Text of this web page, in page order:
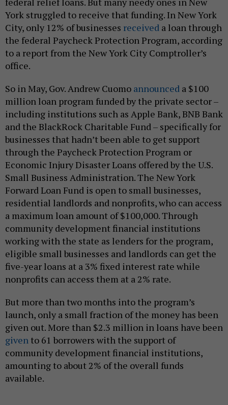
York struggled to receive that funding. In New York
City, only 12% of businesses received a loan through
the federal Paycheck Protection Program, according
to a report from the New York City Comptroller’s
office.
So in May, Gov. Andrew Cuomo announced a $100
million loan program funded by the private sector –
including institutions such as Apple Bank, BNB Bank
and the BlackRock Charitable Fund – specifically for
businesses that hadn’t been able to get support
through the Paycheck Protection Program or
Economic Injury Disaster Loans offered by the U.S.
Small Business Administration. The New York
Forward Loan Fund is open to small businesses,
residential landlords and nonprofits, who can access
a maximum loan amount of $100,000. Through
community development financial institutions
working with the state as lenders for the program,
eligible small businesses and landlords can get the
five-year loans at a 3% fixed interest rate while
nonprofits can access them at a 2% rate.
But more than two months into the program’s
launch, only a small fraction of the money has been
given out. More than $2.3 million in loans have been
given to 61 borrowers with the support of
community development financial institutions,
amounting to about 2% of the overall funds
available.